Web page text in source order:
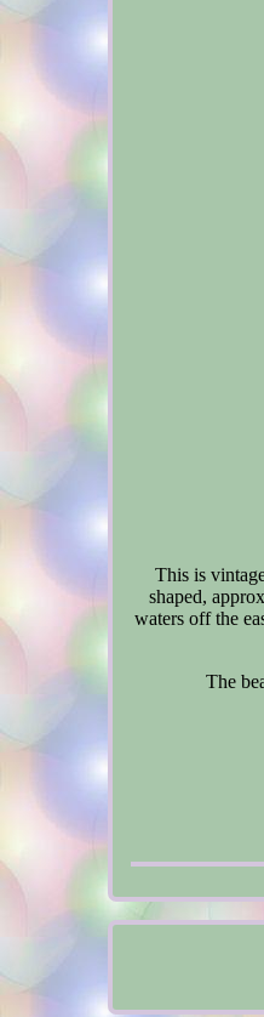
This is
shaped,
waters off the
The